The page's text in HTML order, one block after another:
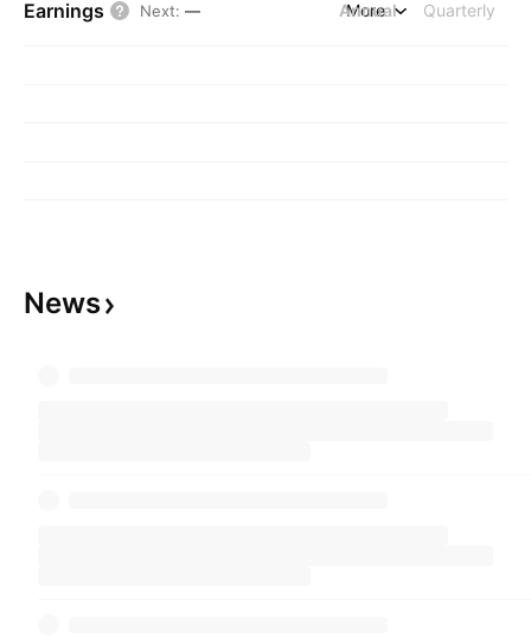
Earnings Next: — Annual Quarterly
More
News